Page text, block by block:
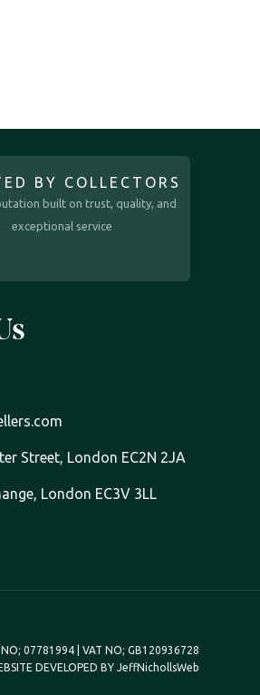
BY COLLECTORS
built on trust, quality, and
exceptional service
Street, London EC2N 2JA
London EC3V 3LL
NO; 07781994 | VAT NO; GB120936728
DEVELOPED BY JeffNichollsWeb